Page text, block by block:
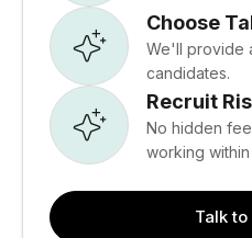
Choose
We'll provide
candidates.
Recruit
No hidden
working within
Talk to